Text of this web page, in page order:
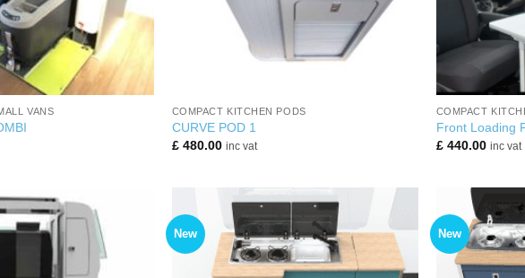
VANS COMPACT KITCHEN PODS
CURVE POD 1
£480.00 inc vat
COMPACT
Front Loading
£440.00 inc vat
New New